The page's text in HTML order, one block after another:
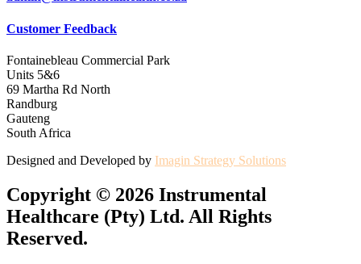
Customer Feedback
Fontainebleau Commercial Park
Units 5&6
69 Martha Rd North
Randburg
Gauteng
South Africa
Designed and Developed by Imagin Strategy Solutions
Copyright © 2026 Instrumental
Healthcare (Pty) Ltd. All Rights
Reserved.